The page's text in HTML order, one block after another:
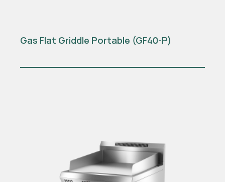
Gas Flat Griddle Portable (GF40-P)